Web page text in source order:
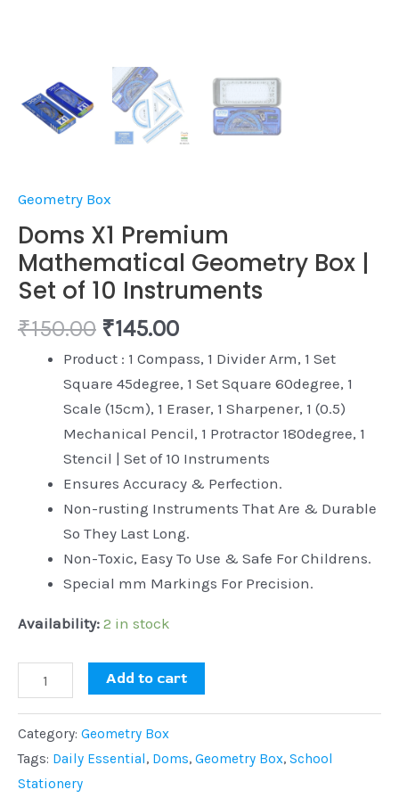
Geometry Box
Doms X1 Premium
Mathematical Geometry Box |
Set of 10 Instruments
₹150.00 ₹145.00
Product : 1 Compass, 1 Divider Arm, 1 Set
Square 45degree, 1 Set Square 60degree, 1
Scale (15cm), 1 Eraser, 1 Sharpener, 1 (0.5)
Mechanical Pencil, 1 Protractor 180degree, 1
Stencil | Set of 10 Instruments
Ensures Accuracy & Perfection.
Non-rusting Instruments That Are & Durable
So They Last Long.
Non-Toxic, Easy To Use & Safe For Childrens.
Special mm Markings For Precision.
Availability: 2 in stock
Add to cart
Category: Geometry Box
Tags: Daily Essential, Doms, Geometry Box, School
Stationery